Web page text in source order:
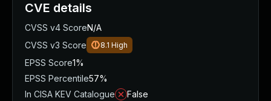
CVE details
CVSS v4 ScoreN/A
CVSS v3 Score
8.1 High
EPSS Score1%
EPSS Percentile57%
In CISA KEV Catalogue
False